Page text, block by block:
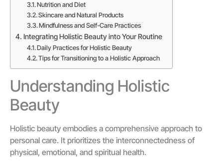
Nutrition and Diet
Skincare and Natural Products
Mindfulness and Self-Care Practices
Integrating Holistic Beauty into Your Routine
Daily Practices for Holistic Beauty
Tips for Transitioning to a Holistic Approach
Understanding Holistic
Beauty
Holistic beauty embodies a comprehensive approach to
personal care. It prioritizes the interconnectedness of
physical, emotional, and spiritual health.